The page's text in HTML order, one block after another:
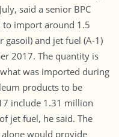
said a senior BPC
to import around 1.5
and jet fuel (A-1)
2017. The quantity is
was imported during
products to be
include 1.31 million
jet fuel, he said. The
alone would provide